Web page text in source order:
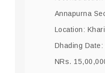
Annapurna
Location:
Dhading
NRs.